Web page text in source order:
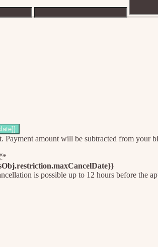
Payment amount will be subtracted from your
is possible up to 12 hours before the